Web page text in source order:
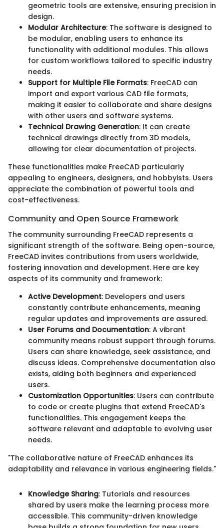
geometric tools are extensive, ensuring precision in
design.
Modular Architecture: The software is designed to
be modular, enabling users to enhance its
functionality with additional modules. This allows
for custom workflows tailored to specific industry
needs.
Support for Multiple File Formats: FreeCAD can
import and export various CAD file formats,
making it easier to collaborate and share designs
with other users and software systems.
Technical Drawing Generation: It can create
technical drawings directly from 3D models,
allowing for clear documentation of projects.
These functionalities make FreeCAD particularly
appealing to engineers, designers, and hobbyists. Users
appreciate the combination of powerful tools and
cost-effectiveness.
Community and Open Source Framework
The community surrounding FreeCAD represents a
significant strength of the software. Being open-source,
FreeCAD invites contributions from users worldwide,
fostering innovation and development. Here are key
aspects of its community and framework:
Active Development: Developers and users
constantly contribute enhancements, meaning
regular updates and improvements are assured.
User Forums and Documentation: A vibrant
community means robust support through forums.
Users can share knowledge, seek assistance, and
discuss ideas. Comprehensive documentation also
exists, aiding both beginners and experienced
users.
Customization Opportunities: Users can contribute
to code or create plugins that extend FreeCAD's
functionalities. This engagement keeps the
software relevant and adaptable to evolving user
needs.
"The collaborative nature of FreeCAD enhances its
adaptability and relevance in various engineering fields."
Knowledge Sharing: Tutorials and resources
shared by users make the learning process more
accessible. This community-driven knowledge